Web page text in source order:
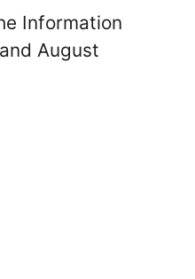
Information
August